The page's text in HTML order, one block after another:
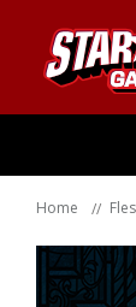
Home